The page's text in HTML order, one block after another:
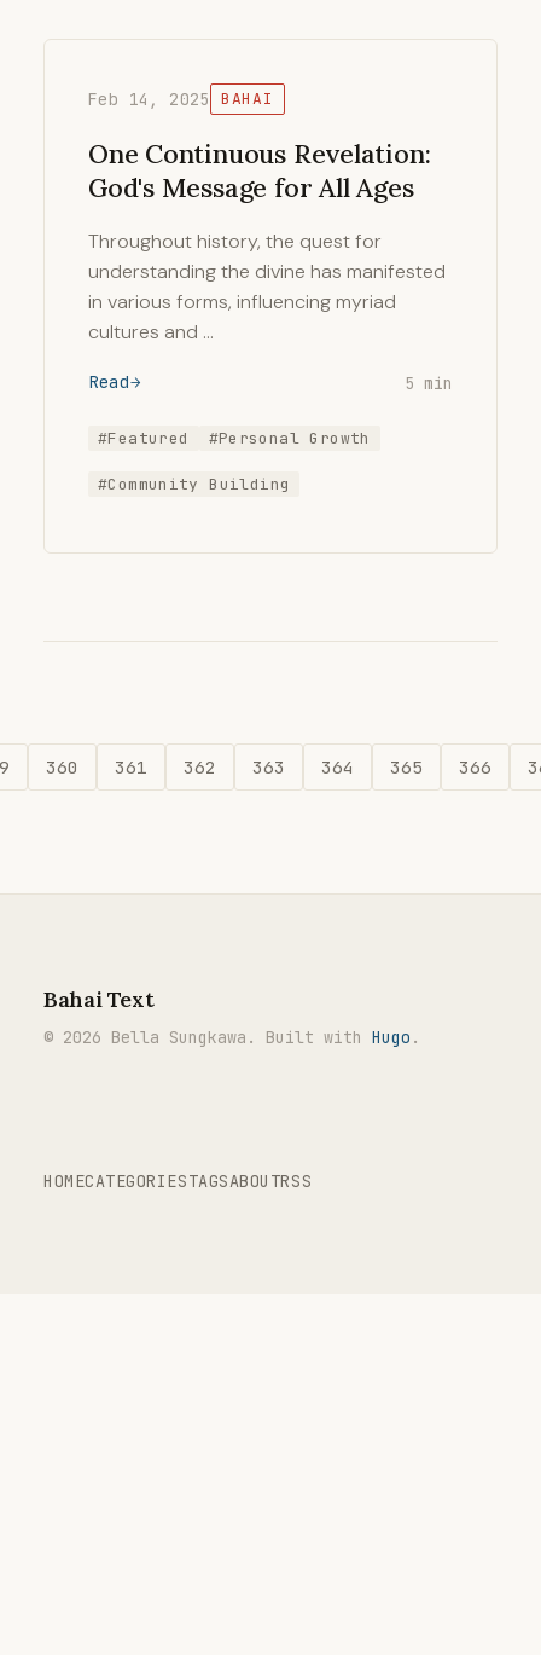
Feb 14, 2025 BAHAI
One Continuous Revelation:
God's Message for All Ages
Throughout history, the quest for
understanding the divine has manifested
in various forms, influencing myriad
cultures and …
Read 5 min
#Featured #Personal Growth
#Community Building
360 361 362 363 364 365 366
Bahai Text
© 2026 Bella Sungkawa. Built with Hugo .
HOMECATEGORIESTAGSABOUTRSS